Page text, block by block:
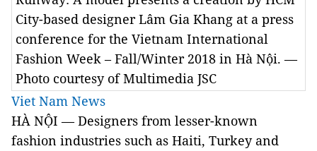
City-based designer Lâm Gia Khang at a press
conference for the Vietnam International
Fashion Week – Fall/Winter 2018 in Hà Nội. —
Photo courtesy of Multimedia JSC
Viet Nam News
HÀ NỘI — Designers from lesser-known
fashion industries such as Haiti, Turkey and